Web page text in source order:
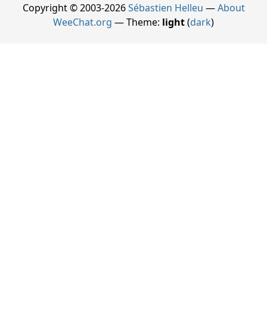
Copyright © 2003-2026Sébastien Helleu —About
WeeChat.org — Theme: light(dark)